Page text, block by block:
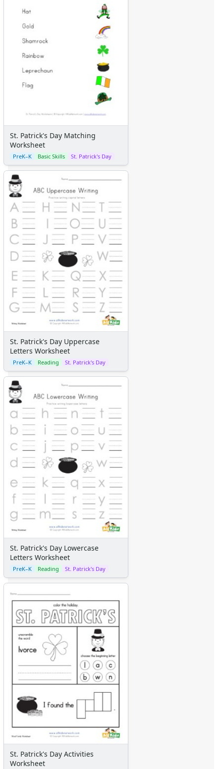
St. Patrick's Day Matching
Worksheet
PreK–K Basic Skills St. Patrick's Day
St. Patrick's Day Uppercase
Letters Worksheet
PreK–K Reading St. Patrick's Day
St. Patrick's Day Lowercase
Letters Worksheet
PreK–K Reading St. Patrick's Day
St. Patrick's Day Activities
Worksheet